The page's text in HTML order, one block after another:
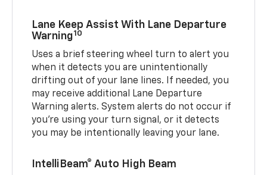
Lane Keep Assist With Lane Departure
Warning10
Uses a brief steering wheel turn to alert you
when it detects you are unintentionally
drifting out of your lane lines. If needed, you
may receive additional Lane Departure
Warning alerts. System alerts do not occur if
you’re using your turn signal, or it detects
you may be intentionally leaving your lane.
IntelliBeam® Auto High Beam